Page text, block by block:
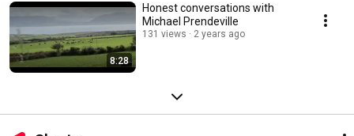
8:28
Honest conversations with
Michael Prendeville
131 views 2 years ago